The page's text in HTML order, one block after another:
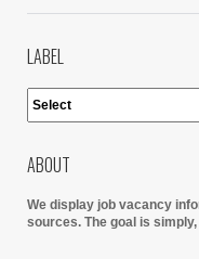
LABEL
ABOUT
We display job vacancy
sources. The goal is